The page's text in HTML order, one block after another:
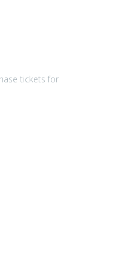
tickets for